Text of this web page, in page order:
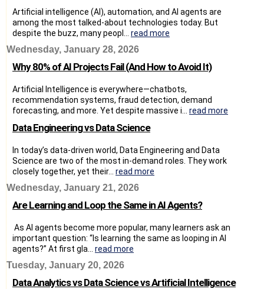
Artificial intelligence (AI), automation, and AI agents are
among the most talked-about technologies today. But
despite the buzz, many peopl... read more
Wednesday, January 28, 2026
Why 80% of AI Projects Fail (And How to Avoid It)
Artificial Intelligence is everywhere—chatbots,
recommendation systems, fraud detection, demand
forecasting, and more. Yet despite massive i... read more
Data Engineering vs Data Science
In today’s data-driven world, Data Engineering and Data
Science are two of the most in-demand roles. They work
closely together, yet their... read more
Wednesday, January 21, 2026
Are Learning and Loop the Same in AI Agents?
As AI agents become more popular, many learners ask an
important question: “Is learning the same as looping in AI
agents?” At first gla... read more
Tuesday, January 20, 2026
Data Analytics vs Data Science vs Artificial Intelligence